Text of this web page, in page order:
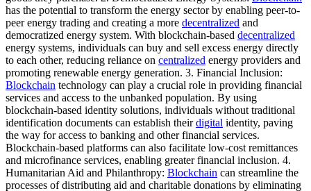
has the potential to transform the energy sector by enabling peer-to-
peer energy trading and creating a more decentralized and
democratized energy system. With blockchain-based decentralized
energy systems, individuals can buy and sell excess energy directly
to each other, reducing reliance on centralized energy providers and
promoting renewable energy generation. 3. Financial Inclusion:
Blockchain technology can play a crucial role in providing financial
services and access to the unbanked population. By using
blockchain-based identity solutions, individuals without traditional
identification documents can establish theirdigital identity, paving
the way for access to banking and other financial services.
Blockchain-based platforms can also facilitate low-cost remittances
and microfinance services, enabling greater financial inclusion. 4.
Humanitarian Aid and Philanthropy: Blockchain can streamline the
processes of distributing aid and charitable donations by eliminating